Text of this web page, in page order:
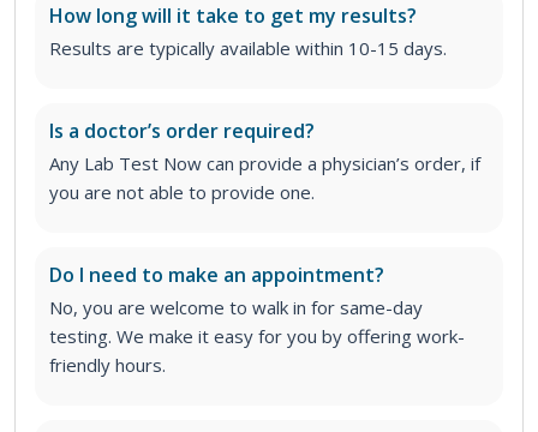
How long will it take to get my results?
Results are typically available within 10-15 days.
Is a doctor’s order required?
Any Lab Test Now can provide a physician’s order, if
you are not able to provide one.
Do I need to make an appointment?
No, you are welcome to walk in for same-day
testing. We make it easy for you by offering work-
friendly hours.